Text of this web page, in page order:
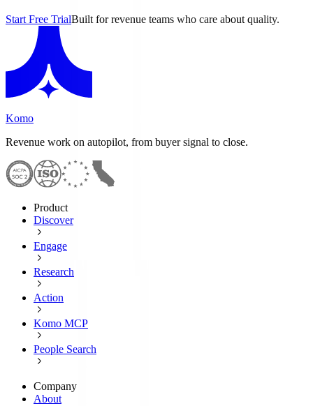
Start Free TrialBuilt for revenue teams who care about quality.
Komo
Revenue work on autopilot, from buyer signal to close.
Product
Discover
Engage
Research
Action
Komo MCP
People Search
Company
About